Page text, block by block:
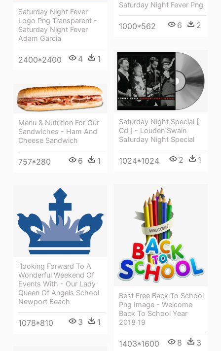
Saturday Night Fever
Logo Png Transparent -
Saturday Night Fever
Adam Garcia
2400*2400 4 1
Saturday Night Fever Png
1000*562 6 2
Saturday Night Special [
Cd ] - Louden Swain
Saturday Night Special
1024*1024 2 1
Menu & Nutrition For Our
Sandwiches - Ham And
Cheese Sandwich
757*280 6 1
Best Free Back To School
Png Image - Welcome
Back To School Year
2018 19
1403*1600 8 3
“looking Forward To A
Wonderful Weekend Of
Events With - Our Lady
Queen Of Angels School
Newport Beach
1078*810 3 1